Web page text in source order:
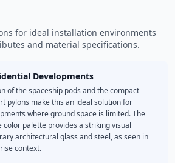
for ideal installation environments
and material specifications.
Developments
of the spaceship pods and the compact
pylons make this an ideal solution for
where ground space is limited. The
color palette provides a striking visual
architectural glass and steel, as seen in
context.